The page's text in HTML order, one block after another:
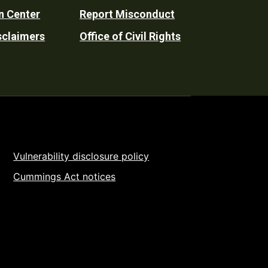
Center
Report Misconduct
Office of Civil Rights
Vulnerability disclosure policy
Cummings Act notices